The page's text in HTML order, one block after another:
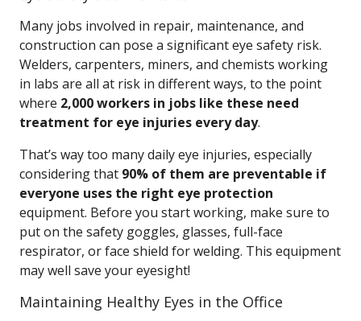
Many jobs involved in repair, maintenance, and
construction can pose a significant eye safety risk.
Welders, carpenters, miners, and chemists working
in labs are all at risk in different ways, to the point
where 2,000 workers in jobs like these need
treatment for eye injuries every day.
That’s way too many daily eye injuries, especially
considering that 90% of them are preventable if
everyone uses the right eye protection
equipment. Before you start working, make sure to
put on the safety goggles, glasses, full-face
respirator, or face shield for welding. This equipment
may well save your eyesight!
Maintaining Healthy Eyes in the Office